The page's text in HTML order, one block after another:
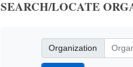
SEARCH/LOCATE
Organization
Organization